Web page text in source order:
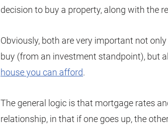
decision to buy a property, along with the
Obviously, both are very important not
buy (from an investment standpoint), but
house you can afford.
The general logic is that mortgage rates
relationship, in that if one goes up, the